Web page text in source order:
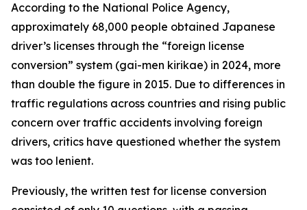
According to the National Police Agency,
approximately 68,000 people obtained Japanese
driver’s licenses through the “foreign license
conversion” system (gai-men kirikae) in 2024, more
than double the figure in 2015. Due to differences in
traffic regulations across countries and rising public
concern over traffic accidents involving foreign
drivers, critics have questioned whether the system
was too lenient.
Previously, the written test for license conversion